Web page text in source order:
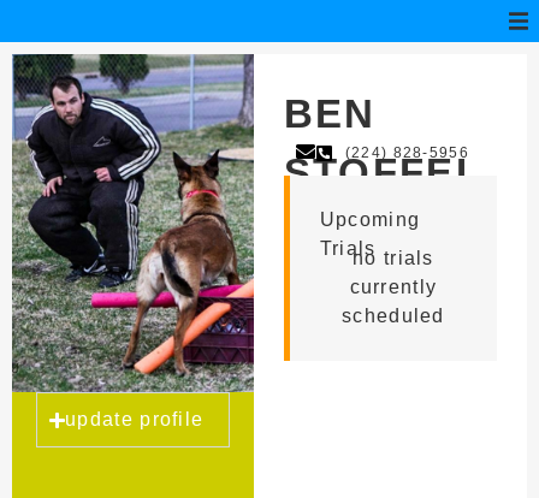
update profile
BEN
STOFFEL
(224) 828-5956
Upcoming
Trialsno trials
currently
scheduled